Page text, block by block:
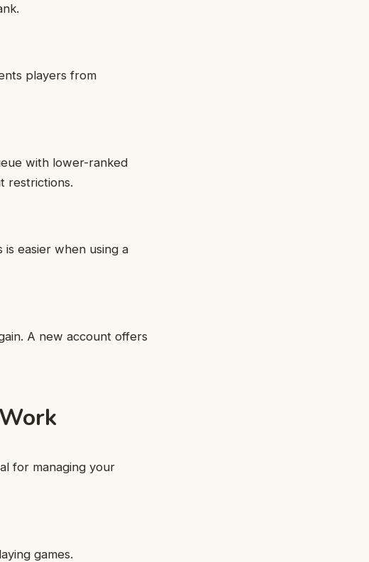
players from
with lower-ranked
restrictions.
easier when using a
A new account offers
for managing your
games.